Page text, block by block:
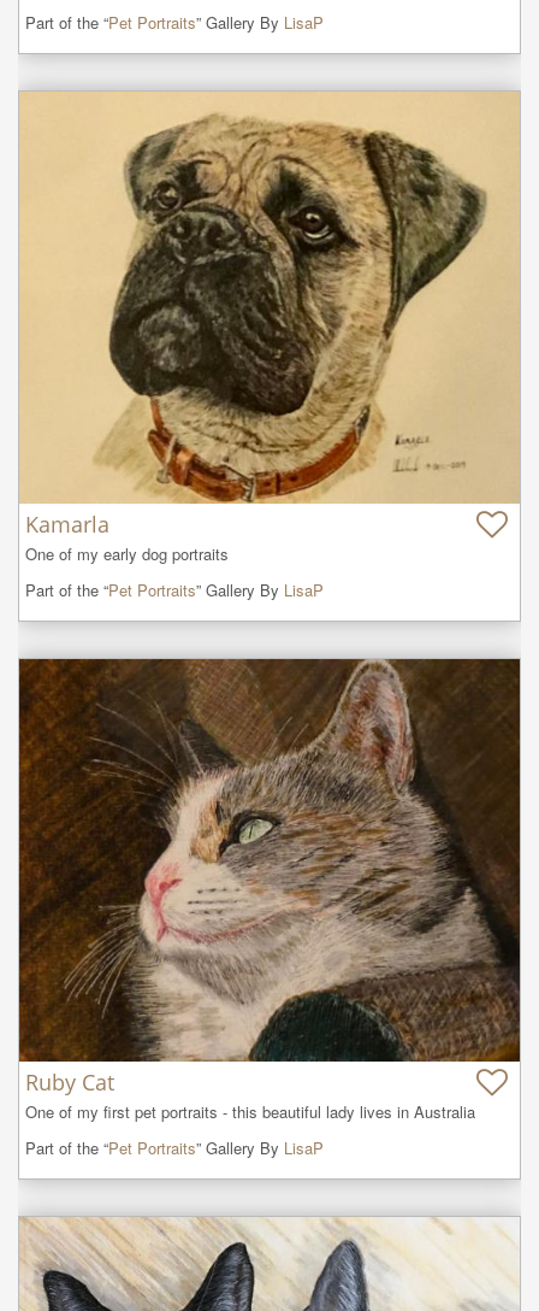
Part of the “Pet Portraits” Gallery By LisaP
Kamarla
One of my early dog portraits
Part of the “Pet Portraits” Gallery By LisaP
Ruby Cat
One of my first pet portraits - this beautiful lady lives in Australia
Part of the “Pet Portraits” Gallery By LisaP